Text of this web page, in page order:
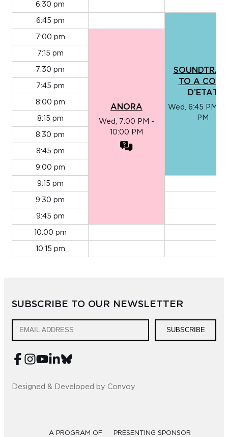
6:30 pm
6:45 pm
TO A COUP
D’ETAT
Wed, 6:45 PM -
PM
7:00 pm
ANORA
Wed, 7:00 PM -
10:00 PM
7:15 pm
7:30 pm
7:45 pm
8:00 pm
8:15 pm
8:30 pm
8:45 pm
9:00 pm
9:15 pm
9:30 pm
9:45 pm
10:00 pm
10:15 pm
SUBSCRIBE TO OUR NEWSLETTER
SUBSCRIBE
Designed & Developed by Convoy
A PROGRAM OF PRESENTING SPONSOR